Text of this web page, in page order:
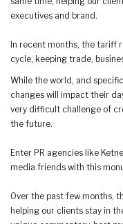
executives and brand.
In recent months, the tariff
cycle, keeping trade,
While the world, and
changes will impact their
very difficult challenge of
the future.
Enter PR agencies like
media friends with this
Over the past few months,
helping our clients stay in